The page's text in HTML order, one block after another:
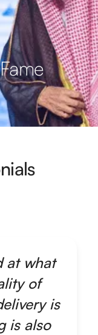
at what
of
is
is also